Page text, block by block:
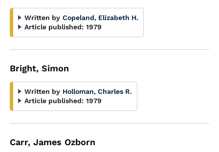
Written by Copeland, Elizabeth H.
Article published: 1979
Bright, Simon
Written by Holloman, Charles R.
Article published: 1979
Carr, James Ozborn